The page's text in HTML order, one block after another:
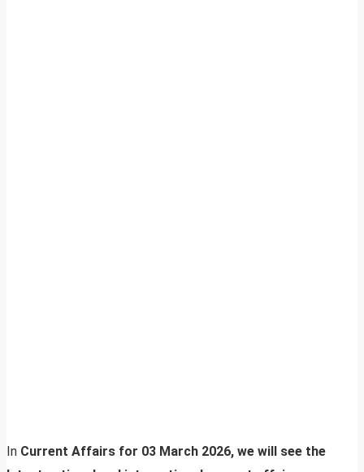
In Current Affairs for 03 March 2026, we will see the